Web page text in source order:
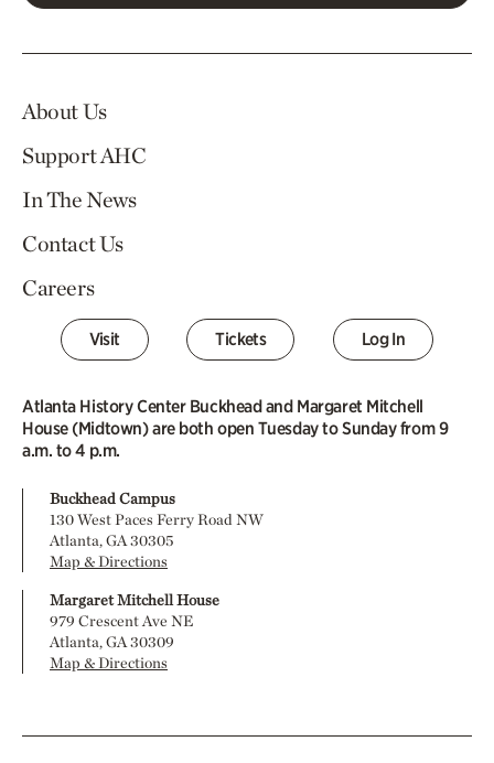
About Us
Support AHC
In The News
Contact Us
Careers
Visit Tickets Log In
Atlanta History Center Buckhead and Margaret Mitchell
House (Midtown) are both open Tuesday to Sunday from 9
a.m. to 4 p.m.
Buckhead Campus
130 West Paces Ferry Road NW
Atlanta, GA 30305
Map & Directions
Margaret Mitchell House
979 Crescent Ave NE
Atlanta, GA 30309
Map & Directions